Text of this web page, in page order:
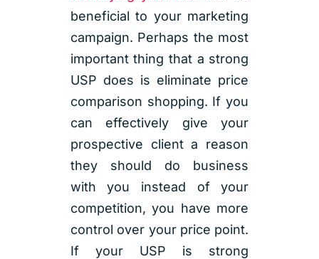
beneficial to your marketing
campaign. Perhaps the most
important thing that a strong
USP does is eliminate price
comparison shopping. If you
can effectively give your
prospective client a reason
they should do business
with you instead of your
competition, you have more
control over your price point.
If your USP is strong